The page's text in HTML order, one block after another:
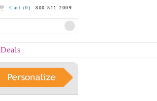
Cart (0) 800.511.2009
Deals